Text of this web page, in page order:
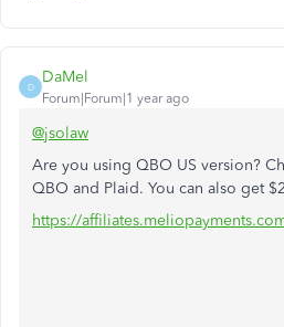
D
DaMel
Forum|Forum|1 year ago
@jsolaw
Are you using QBO US version?
QBO and Plaid. You can also get
https://